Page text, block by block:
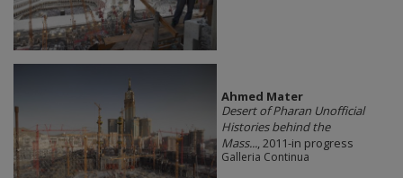
Ahmed Mater
Desert of Pharan Unofficial
Histories behind the
Mass..., 2011-in progress
Galleria Continua